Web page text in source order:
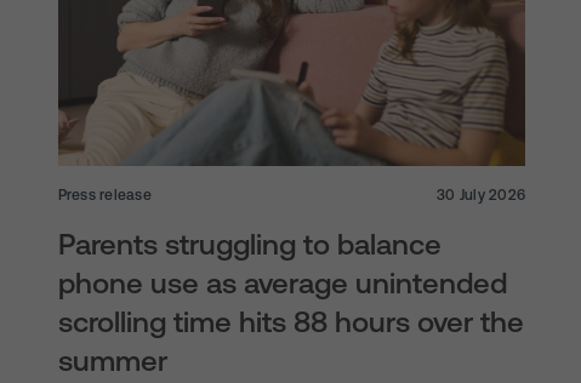
Press release 30 July 2026
Parents struggling to balance
phone use as average unintended
scrolling time hits 88 hours over the
summer